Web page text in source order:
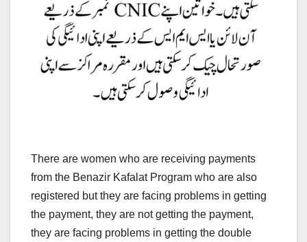
There are women who are receiving payments
from the Benazir Kafalat Program who are also
registered but they are facing problems in getting
the payment, they are not getting the payment,
they are facing problems in getting the double